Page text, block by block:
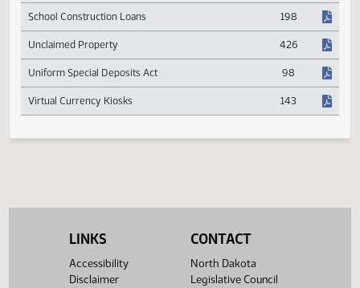
Licensure and Removal of Financial Institution
Officers, Directors, Employees
142
School Construction Loans 198
Unclaimed Property 426
LINKS
Accessibility
Disclaimer
CONTACT
North Dakota
Legislative Council